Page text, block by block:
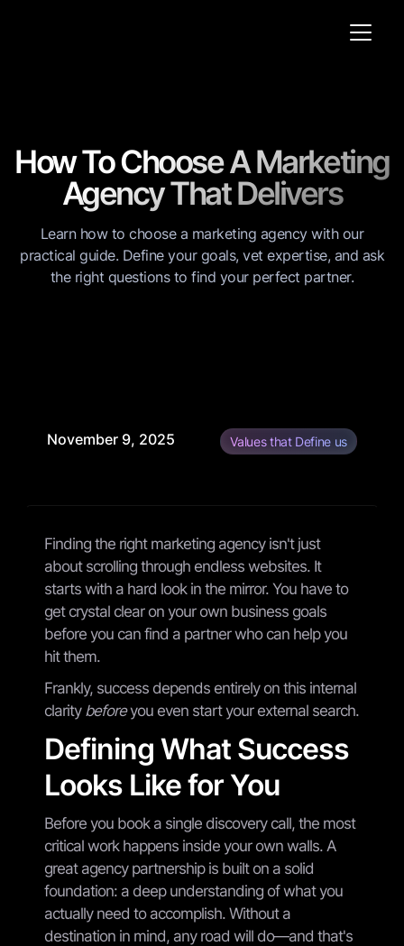
How To Choose A Marketing
Agency That Delivers
Learn how to choose a marketing agency with our
practical guide. Define your goals, vet expertise, and ask
the right questions to find your perfect partner.
November 9, 2025 Values that Define us
Finding the right marketing agency isn't just
about scrolling through endless websites. It
starts with a hard look in the mirror. You have to
get crystal clear on your own business goals
before you can find a partner who can help you
hit them.
Frankly, success depends entirely on this internal
clarity beforeyou even start your external search.
Defining What Success
Looks Like for You
Before you book a single discovery call, the most
critical work happens inside your own walls. A
great agency partnership is built on a solid
foundation: a deep understanding of what you
actually need to accomplish. Without a
destination in mind, any road will do—and that's